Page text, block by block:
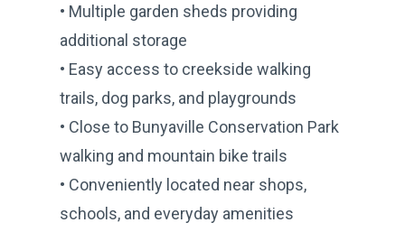
• Multiple garden sheds providing
additional storage
• Easy access to creekside walking
trails, dog parks, and playgrounds
• Close to Bunyaville Conservation Park
walking and mountain bike trails
• Conveniently located near shops,
schools, and everyday amenities